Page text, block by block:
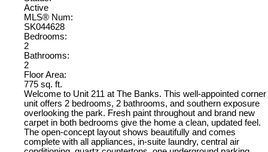
Active
MLS® Num:
SK044628
Bedrooms:
2
Bathrooms:
2
Floor Area:
775 sq. ft.
Welcome to Unit 211 at The Banks. This well-appointed corner
unit offers 2 bedrooms, 2 bathrooms, and southern exposure
overlooking the park. Fresh paint throughout and brand new
carpet in both bedrooms give the home a clean, updated feel.
The open-concept layout shows beautifully and comes
complete with all appliances, in-suite laundry, central air